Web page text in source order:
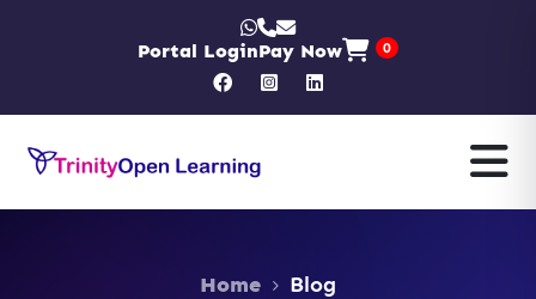
Portal LoginPay Now 0
Home Blog